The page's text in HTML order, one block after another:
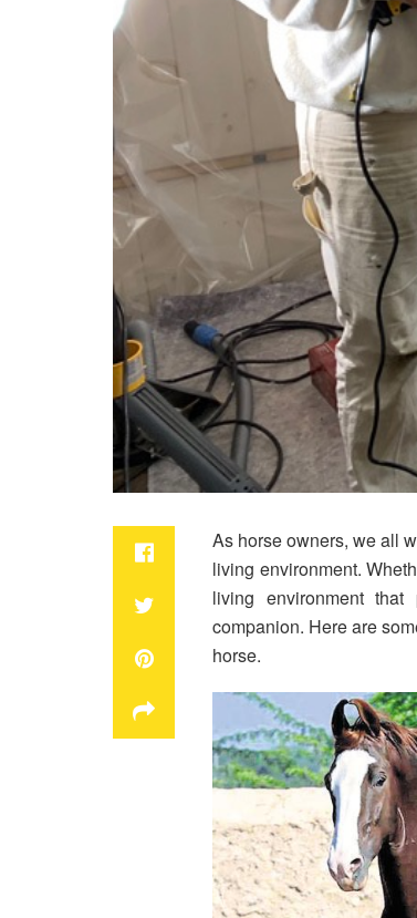
As horse owners, we all
living environment.
living environment
companion. Here are
horse.